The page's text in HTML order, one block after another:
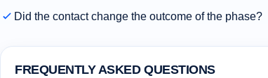
Did the contact change the outcome of the phase?
FREQUENTLY ASKED QUESTIONS